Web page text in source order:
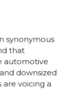
synonymous
that
automotive
downsized
voicing a